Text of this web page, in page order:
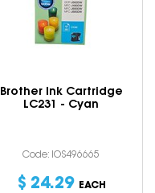
Brother Ink Cartridge
LC231 - Cyan
Code: IOS496665
$ 24.29 EACH